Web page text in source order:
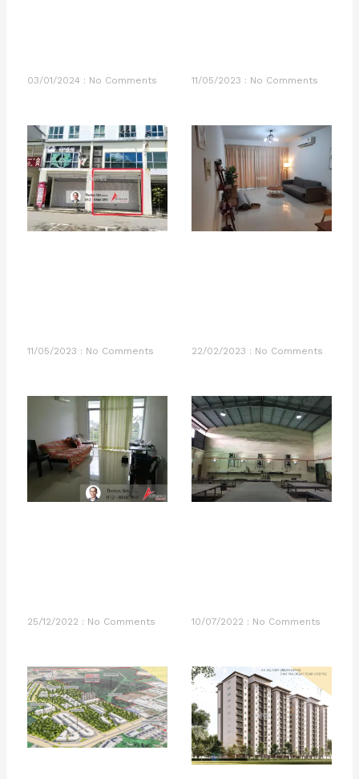
03/01/2024 No Comments 11/05/2023 No Comments
11/05/2023 No Comments 22/02/2023 No Comments
25/12/2022 No Comments 10/07/2022 No Comments